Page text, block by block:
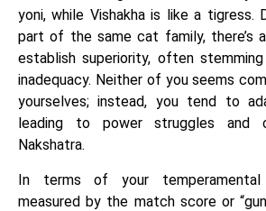
yoni, while Vishakha is like a tigress.
part of the same cat family, there’s
establish superiority, often
inadequacy. Neither of you seems
yourselves; instead, you tend to
leading to power struggles and
Nakshatra.
In terms of your temperamental
measured by the match score or